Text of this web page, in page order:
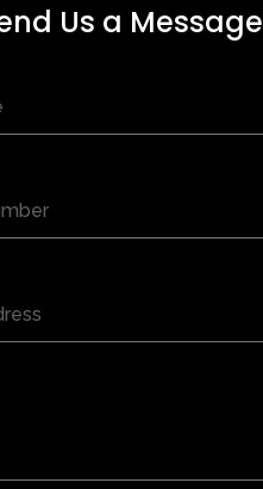
Us a Message